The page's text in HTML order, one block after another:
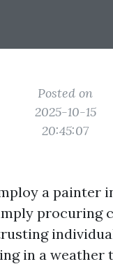
Posted on
2025-10-15
20:45:07
a painter
procuring
in a weather